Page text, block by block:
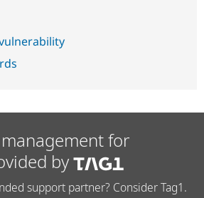
for
by
support partner? Consider Tag1.